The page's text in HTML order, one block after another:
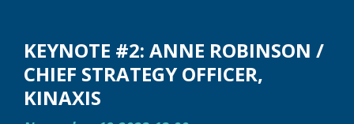
KEYNOTE #2: ANNE ROBINSON /
CHIEF STRATEGY OFFICER,
KINAXIS